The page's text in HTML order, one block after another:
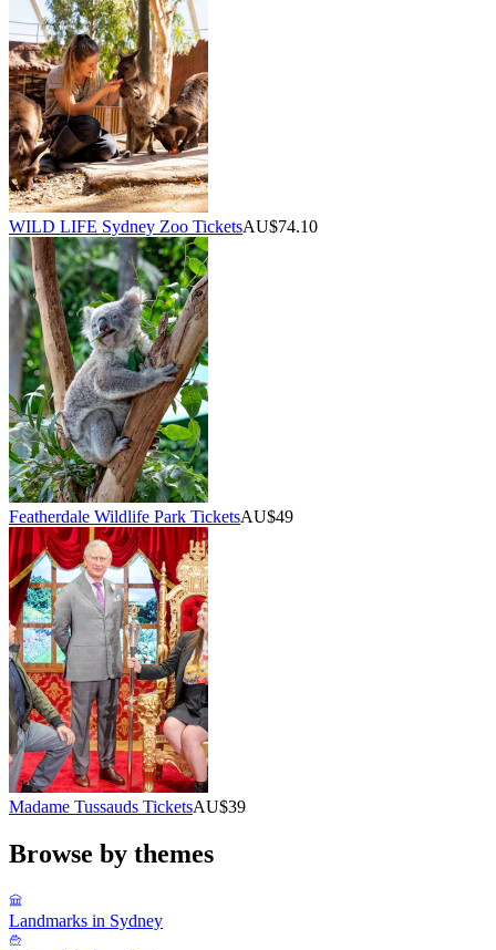
WILD LIFE Sydney Zoo TicketsAU$74.10
Featherdale Wildlife Park TicketsAU$49
Madame Tussauds TicketsAU$39
Browse by themes
Landmarks in Sydney